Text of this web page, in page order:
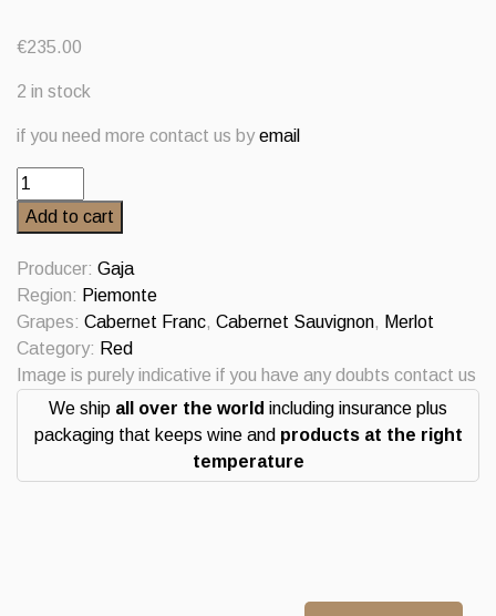
€235.00
2 in stock
if you need more contact us byemail
Gaja
Darmagi
2007
quantity
Add to cart
Producer: Gaja
Region: Piemonte
Grapes: Cabernet Franc, Cabernet Sauvignon, Merlot
Category: Red
Image is purely indicative if you have any doubts contact us
We ship all over the world including insurance plus
packaging that keeps wine and products at the right
temperature